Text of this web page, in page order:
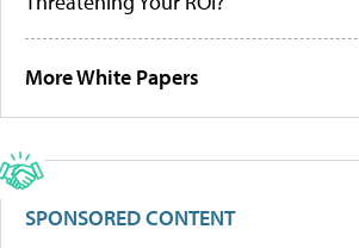
More White Papers
SPONSORED CONTENT